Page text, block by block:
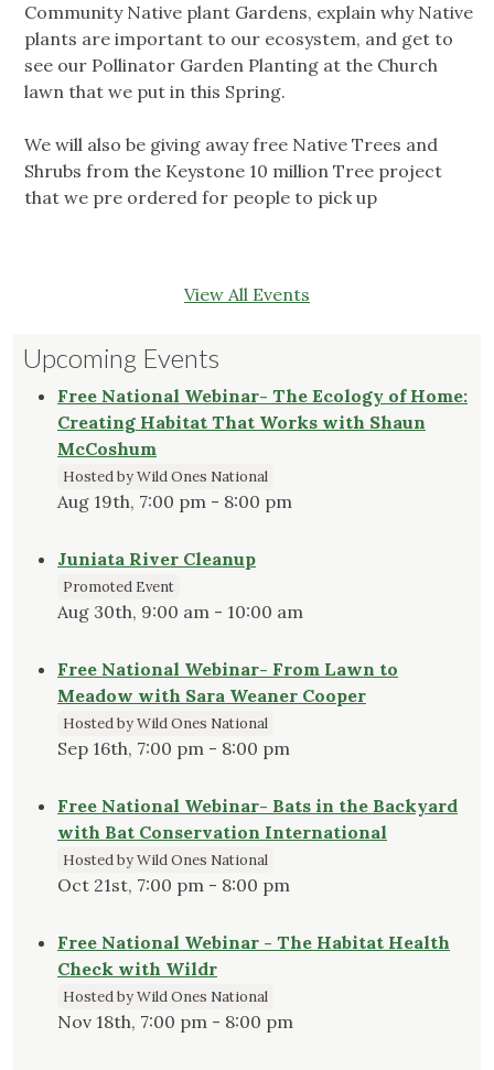
Community Native plant Gardens, explain why Native
plants are important to our ecosystem, and get to
see our Pollinator Garden Planting at the Church
lawn that we put in this Spring.
We will also be giving away free Native Trees and
Shrubs from the Keystone 10 million Tree project
that we pre ordered for people to pick up
View All Events
Upcoming Events
Free National Webinar- The Ecology of Home:
Creating Habitat That Works with Shaun
McCoshum
Hosted by Wild Ones National
Aug 19th, 7:00 pm - 8:00 pm
Juniata River Cleanup
Promoted Event
Aug 30th, 9:00 am - 10:00 am
Free National Webinar- From Lawn to
Meadow with Sara Weaner Cooper
Hosted by Wild Ones National
Sep 16th, 7:00 pm - 8:00 pm
Free National Webinar- Bats in the Backyard
with Bat Conservation International
Hosted by Wild Ones National
Oct 21st, 7:00 pm - 8:00 pm
Free National Webinar - The Habitat Health
Check with Wildr
Hosted by Wild Ones National
Nov 18th, 7:00 pm - 8:00 pm